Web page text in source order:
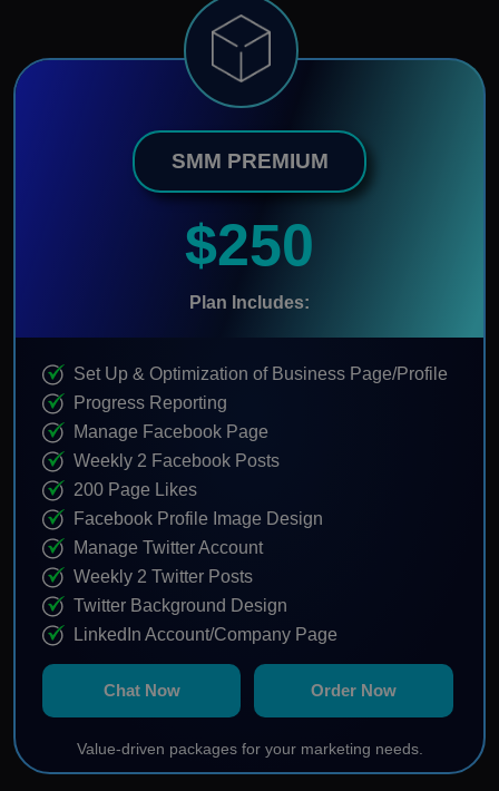
SMM PREMIUM
$250
Plan Includes:
Set Up & Optimization of Business Page/Profile
Progress Reporting
Manage Facebook Page
Weekly 2 Facebook Posts
200 Page Likes
Facebook Profile Image Design
Manage Twitter Account
Weekly 2 Twitter Posts
Twitter Background Design
LinkedIn Account/Company Page
Profile Keyword Optimization
Weekly 2 LinkedIn Posts
Manage Instagram Account
Weekly 2 Instagram Posts
Content Calendar
Chat Now Order Now
Value-driven packages for your marketing needs.